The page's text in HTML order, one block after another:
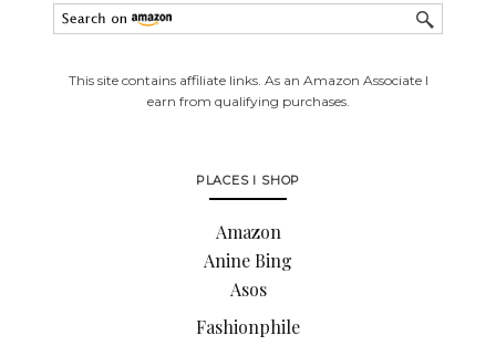
This site contains affiliate links. As an Amazon Associate I
earn from qualifying purchases.
PLACES I SHOP
Amazon
Anine Bing
Asos
Fashionphile